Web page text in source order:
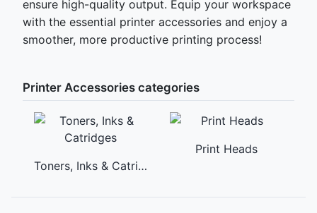
ensure high-quality output. Equip your workspace
with the essential printer accessories and enjoy a
smoother, more productive printing process!
Printer Accessories categories
Toners, Inks & Catridges
Print Heads